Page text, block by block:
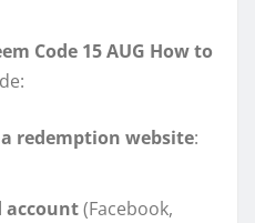
Code 15 AUG How to
redemption website:
account(Facebook,